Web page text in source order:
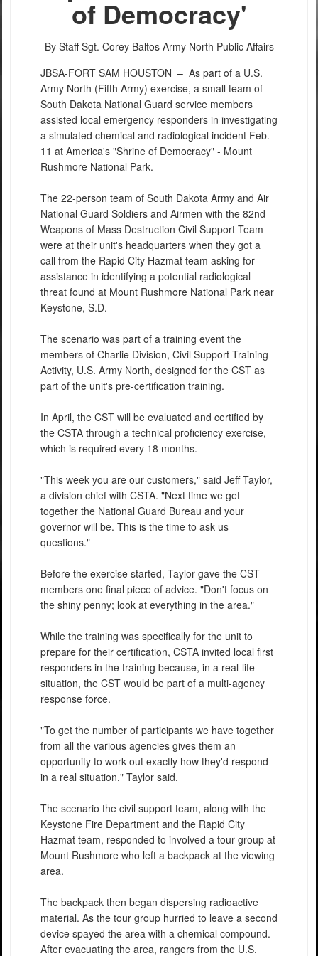
of Democracy'
By Staff Sgt. Corey Baltos Army North Public Affairs
JBSA-FORT SAM HOUSTON – As part of a U.S.
Army North (Fifth Army) exercise, a small team of
South Dakota National Guard service members
assisted local emergency responders in investigating
a simulated chemical and radiological incident Feb.
11 at America's "Shrine of Democracy" - Mount
Rushmore National Park.
The 22-person team of South Dakota Army and Air
National Guard Soldiers and Airmen with the 82nd
Weapons of Mass Destruction Civil Support Team
were at their unit's headquarters when they got a
call from the Rapid City Hazmat team asking for
assistance in identifying a potential radiological
threat found at Mount Rushmore National Park near
Keystone, S.D.
The scenario was part of a training event the
members of Charlie Division, Civil Support Training
Activity, U.S. Army North, designed for the CST as
part of the unit's pre-certification training.
In April, the CST will be evaluated and certified by
the CSTA through a technical proficiency exercise,
which is required every 18 months.
"This week you are our customers," said Jeff Taylor,
a division chief with CSTA. "Next time we get
together the National Guard Bureau and your
governor will be. This is the time to ask us
questions."
Before the exercise started, Taylor gave the CST
members one final piece of advice. "Don't focus on
the shiny penny; look at everything in the area."
While the training was specifically for the unit to
prepare for their certification, CSTA invited local first
responders in the training because, in a real-life
situation, the CST would be part of a multi-agency
response force.
"To get the number of participants we have together
from all the various agencies gives them an
opportunity to work out exactly how they'd respond
in a real situation," Taylor said.
The scenario the civil support team, along with the
Keystone Fire Department and the Rapid City
Hazmat team, responded to involved a tour group at
Mount Rushmore who left a backpack at the viewing
area.
The backpack then began dispersing radioactive
material. As the tour group hurried to leave a second
device spayed the area with a chemical compound.
After evacuating the area, rangers from the U.S.